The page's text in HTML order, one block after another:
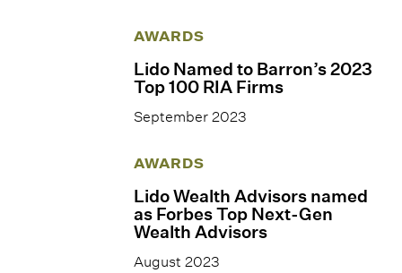
AWARDS
Lido Named to Barron’s 2023
Top 100 RIA Firms
September 2023
AWARDS
Lido Wealth Advisors named
as Forbes Top Next-Gen
Wealth Advisors
August 2023